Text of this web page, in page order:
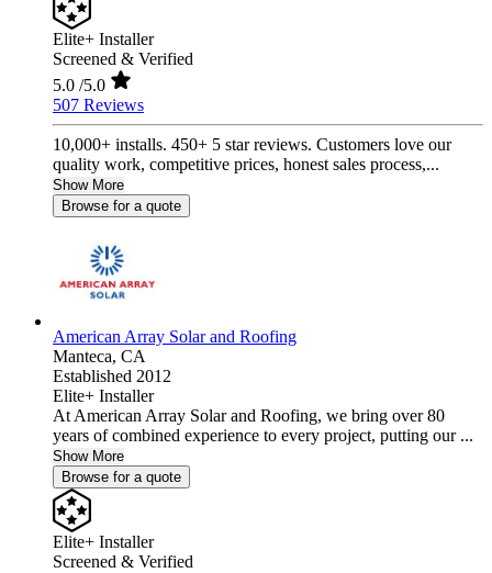
Elite+ Installer
Screened & Verified
5.0 /5.0
507 Reviews
10,000+ installs. 450+ 5 star reviews. Customers love our
quality work, competitive prices, honest sales process,...
Show More
Browse for a quote
American Array Solar and Roofing
Manteca, CA
Established 2012
Elite+ Installer
At American Array Solar and Roofing, we bring over 80
years of combined experience to every project, putting our ...
Show More
Browse for a quote
Elite+ Installer
Screened & Verified